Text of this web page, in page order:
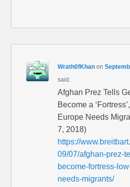
Wrath0fKhan on
said:
Afghan Prez Tells
Become a
Europe Needs
7, 2018)
https://
09/07/afghan-prez-
become-fortress-
needs-migrants/